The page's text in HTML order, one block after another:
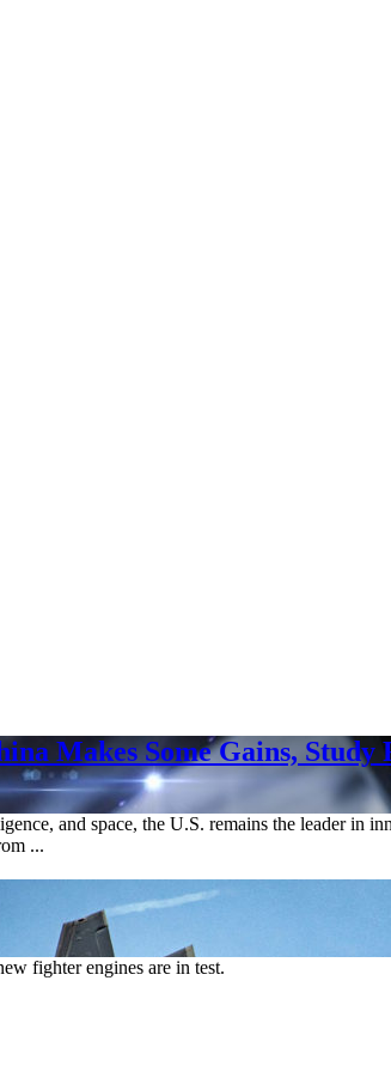
Makes Some Gains, Study
and space, the U.S. remains the leader in
...
fighter engines are in test.